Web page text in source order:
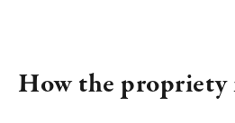
How the propriety